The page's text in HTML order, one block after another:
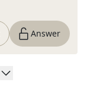
Answer